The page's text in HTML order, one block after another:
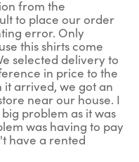
from the
to place our order
error. Only
this shirts come
selected delivery to
in price to the
it arrived, we got an
near our house. I
problem as it was
was having to pay
have a rented